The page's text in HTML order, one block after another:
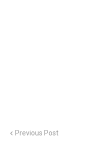
Previous Post